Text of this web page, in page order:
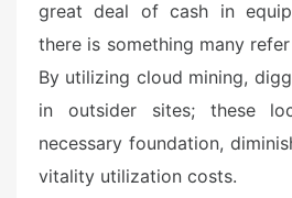
great deal of cash in
there is something many
By utilizing cloud mining,
in outsider sites; these
necessary foundation,
vitality utilization costs.